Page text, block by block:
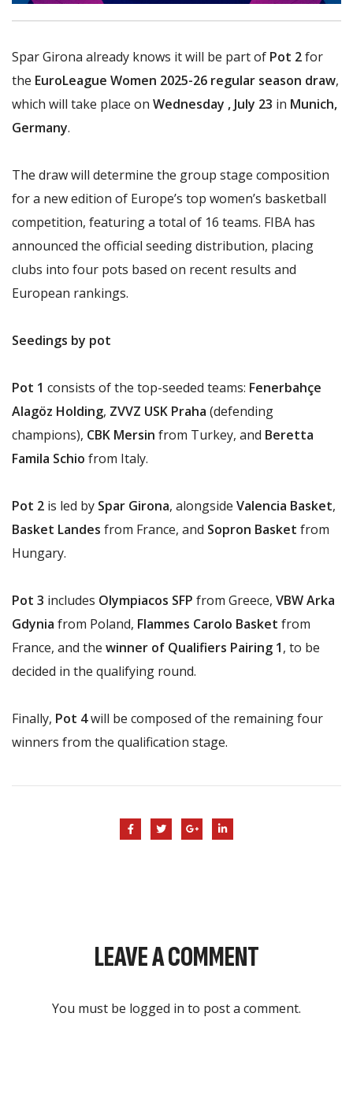
Spar Girona already knows it will be part of Pot 2for
the EuroLeague Women 2025-26 regular season draw,
which will take place on Wednesday , July 23 in Munich,
Germany.
The draw will determine the group stage composition
for a new edition of Europe’s top women’s basketball
competition, featuring a total of 16 teams. FIBA has
announced the official seeding distribution, placing
clubs into four pots based on recent results and
European rankings.
Seedings by pot
Pot 1 consists of the top-seeded teams: Fenerbahçe
Alagöz Holding, ZVVZ USK Praha (defending
champions), CBK Mersin from Turkey, and Beretta
Famila Schio from Italy.
Pot 2 is led by Spar Girona, alongside Valencia Basket,
Basket Landes from France, and Sopron Basket from
Hungary.
Pot 3 includes Olympiacos SFP from Greece, VBW Arka
Gdynia from Poland, Flammes Carolo Basket from
France, and the winner of Qualifiers Pairing 1, to be
decided in the qualifying round.
Finally, Pot 4will be composed of the remaining four
winners from the qualification stage.
LEAVE A COMMENT
You must be logged in to post a comment.